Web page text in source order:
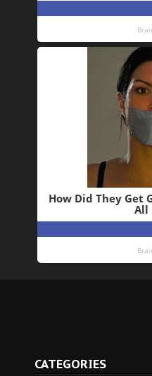
CATEGORIES